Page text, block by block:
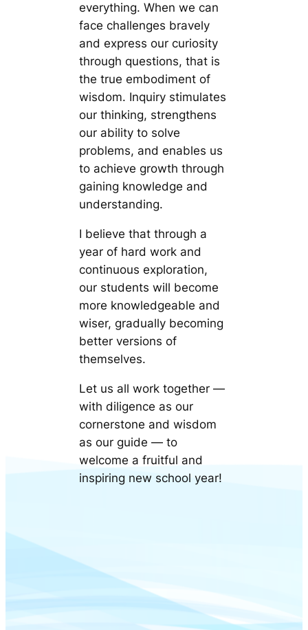
everything. When we can
face challenges bravely
and express our curiosity
through questions, that is
the true embodiment of
wisdom. Inquiry stimulates
our thinking, strengthens
our ability to solve
problems, and enables us
to achieve growth through
gaining knowledge and
understanding.
I believe that through a
year of hard work and
continuous exploration,
our students will become
more knowledgeable and
wiser, gradually becoming
better versions of
themselves.
Let us all work together —
with diligence as our
cornerstone and wisdom
as our guide — to
welcome a fruitful and
inspiring new school year!